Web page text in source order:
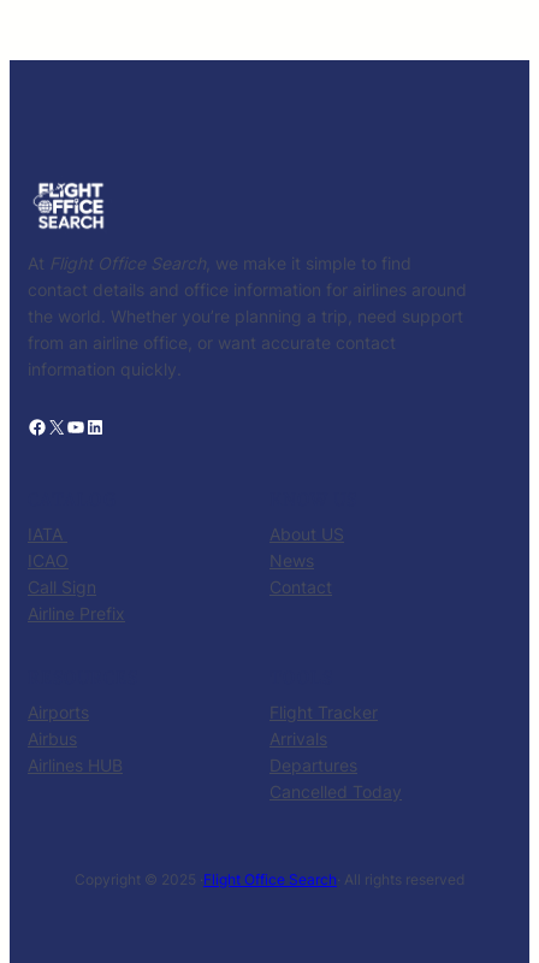
At Flight Office Search , we make it simple to find
contact details and office information for airlines around
the world. Whether you’re planning a trip, need support
from an airline office, or want accurate contact
information quickly.
Facebook X YouTube LinkedIn
IATA
ICAO
Call Sign
Airline Prefix
About US
News
Contact
Airports
Airbus
Airlines HUB
Flight Tracker
Arrivals
Departures
Cancelled Today
Copyright © 2025 ·Flight Office Search· All rights reserved